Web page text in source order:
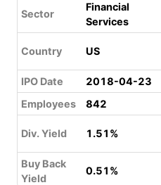
Sector
Financial
Services
Country US
IPO Date
2018-04-23
Employees
842
Div. Yield 1.51%
Buy Back
Yield
0.51%